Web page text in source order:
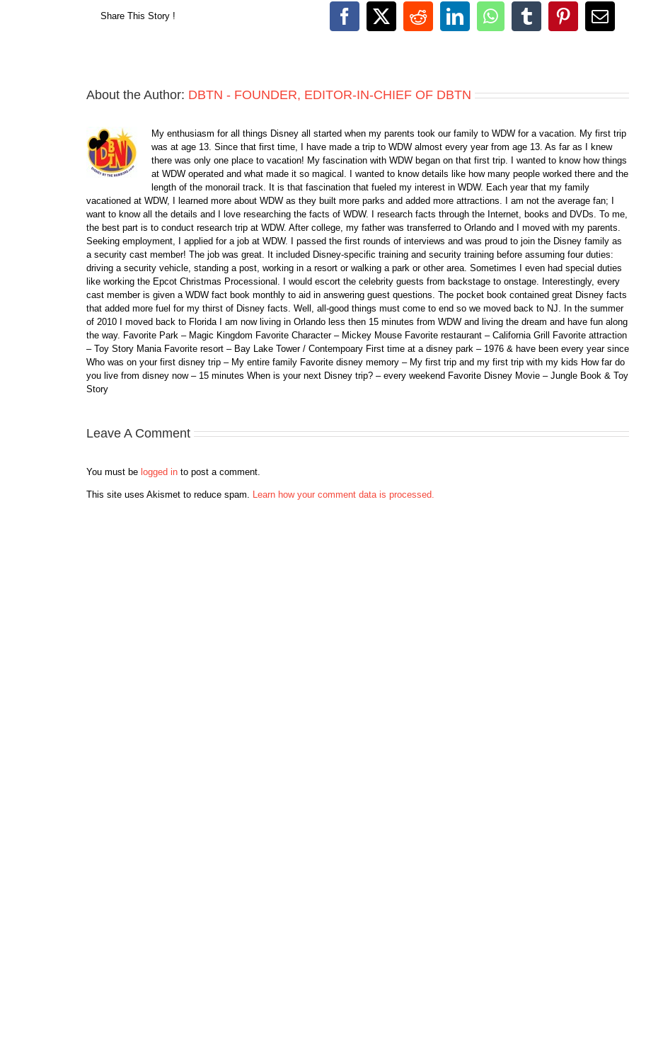
Share This Story ! Facebook
X RedditLinkedInWhatsApp
TumblrPinterestEmail
About the Author: DBTN - FOUNDER, EDITOR-IN-CHIEF OF DBTN
My enthusiasm for all things Disney all started when my parents took our family to WDW for a vacation. My first trip
was at age 13. Since that first time, I have made a trip to WDW almost every year from age 13. As far as I knew
there was only one place to vacation! My fascination with WDW began on that first trip. I wanted to know how things
at WDW operated and what made it so magical. I wanted to know details like how many people worked there and the
length of the monorail track. It is that fascination that fueled my interest in WDW. Each year that my family
vacationed at WDW, I learned more about WDW as they built more parks and added more attractions. I am not the average fan; I
want to know all the details and I love researching the facts of WDW. I research facts through the Internet, books and DVDs. To me,
the best part is to conduct research trip at WDW. After college, my father was transferred to Orlando and I moved with my parents.
Seeking employment, I applied for a job at WDW. I passed the first rounds of interviews and was proud to join the Disney family as
a security cast member! The job was great. It included Disney-specific training and security training before assuming four duties:
driving a security vehicle, standing a post, working in a resort or walking a park or other area. Sometimes I even had special duties
like working the Epcot Christmas Processional. I would escort the celebrity guests from backstage to onstage. Interestingly, every
cast member is given a WDW fact book monthly to aid in answering guest questions. The pocket book contained great Disney facts
that added more fuel for my thirst of Disney facts. Well, all-good things must come to end so we moved back to NJ. In the summer
of 2010 I moved back to Florida I am now living in Orlando less then 15 minutes from WDW and living the dream and have fun along
the way. Favorite Park – Magic Kingdom Favorite Character – Mickey Mouse Favorite restaurant – California Grill Favorite attraction
– Toy Story Mania Favorite resort – Bay Lake Tower / Contempoary First time at a disney park – 1976 & have been every year since
Who was on your first disney trip – My entire family Favorite disney memory – My first trip and my first trip with my kids How far do
you live from disney now – 15 minutes When is your next Disney trip? – every weekend Favorite Disney Movie – Jungle Book & Toy
Story
Leave A Comment
You must be logged in to post a comment.
This site uses Akismet to reduce spam. Learn how your comment data is processed.